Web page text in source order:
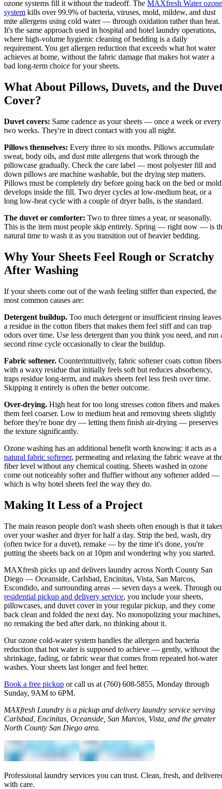
ozone systems fill it without the tradeoff. The MAXfresh Water ozone
system kills over 99.9% of bacteria, viruses, mold, mildew, and dust
mite allergens using cold water — through oxidation rather than heat.
It's the same approach used in hospital and hotel laundry operations,
where high-volume hygienic cleaning of bedding is a daily
requirement. You get allergen reduction that exceeds what hot water
achieves at home, without the fabric damage that makes hot water a
bad long-term choice for your sheets.
What About Pillows, Duvets, and the
Cover?
Duvet covers: Same cadence as your sheets — once a week or every
two weeks. They're in direct contact with you all night.
Pillows themselves: Every three to six months. Pillows accumulate
sweat, body oils, and dust mite allergens that work through the
pillowcase gradually. Check the care label — most polyester fill and
down pillows are machine washable, but the drying step matters.
Pillows must be completely dry before going back on the bed or mold
develops inside the fill. Two dryer cycles at low-medium heat, or a
long low-heat cycle with a couple of dryer balls, is the standard.
The duvet or comforter: Two to three times a year, or seasonally.
This is the item most people skip entirely. Spring — right now — is
natural time to wash it as you transition out of heavier bedding.
Why Your Sheets Feel Rough or Scratchy
After Washing
If your sheets come out of the wash feeling stiffer than expected, the
most common causes are:
Detergent buildup. Too much detergent or insufficient rinsing leaves
a residue in the cotton fibers that makes them feel stiff and can trap
odors over time. Use less detergent than you think you need, and run
second rinse cycle occasionally to clear the buildup.
Fabric softener. Counterintuitively, fabric softener coats cotton fibers
with a waxy residue that initially feels soft but reduces absorbency,
traps residue long-term, and makes sheets feel less fresh over time.
Skipping it entirely is often the better outcome.
Over-drying. High heat for too long stresses cotton fibers and makes
them feel coarser. Low to medium heat and removing sheets slightly
before they're bone dry — letting them finish air-drying — preserves
the texture significantly.
Ozone washing has an additional benefit worth knowing: it acts as a
natural fabric softener, permeating and relaxing the fabric weave at
fiber level without any chemical coating. Sheets washed in ozone
come out noticeably softer and fluffier without any softener added —
which is why hotel sheets feel the way they do.
Making It Less of a Project
The main reason people don't wash sheets often enough is that it takes
over your washer and dryer for half a day. Strip the bed, wash, dry
(often twice for a duvet), remake — by the time it's done, you're
putting the sheets back on at 10pm and wondering why you started.
MAXfresh picks up and delivers laundry across North County San
Diego — Oceanside, Carlsbad, Encinitas, Vista, San Marcos,
Escondido, and surrounding areas — seven days a week. Through
residential pickup and delivery service, you include your sheets,
pillowcases, and duvet cover in your regular pickup, and they come
back clean and folded the next day. No monopolizing your machines,
no remaking the bed after dark, no thinking about it.
Our ozone cold-water system handles the allergen and bacteria
reduction that hot water is supposed to achieve — gently, without the
shrinkage, fading, or fabric wear that comes from repeated hot-water
washes. Your sheets last longer and feel better.
Book a free pickup or call us at (760) 608-5855, Monday through
Sunday, 9AM to 6PM.
MAXfresh Laundry is a pickup and delivery laundry service serving
Carlsbad, Encinitas, Oceanside, San Marcos, Vista, and the greater
North County San Diego area.
Professional laundry services you can trust. Clean, fresh, and
with care.